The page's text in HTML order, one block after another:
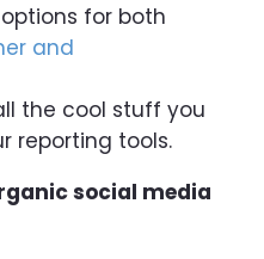
for both
and
the cool stuff you
reporting tools.
social media